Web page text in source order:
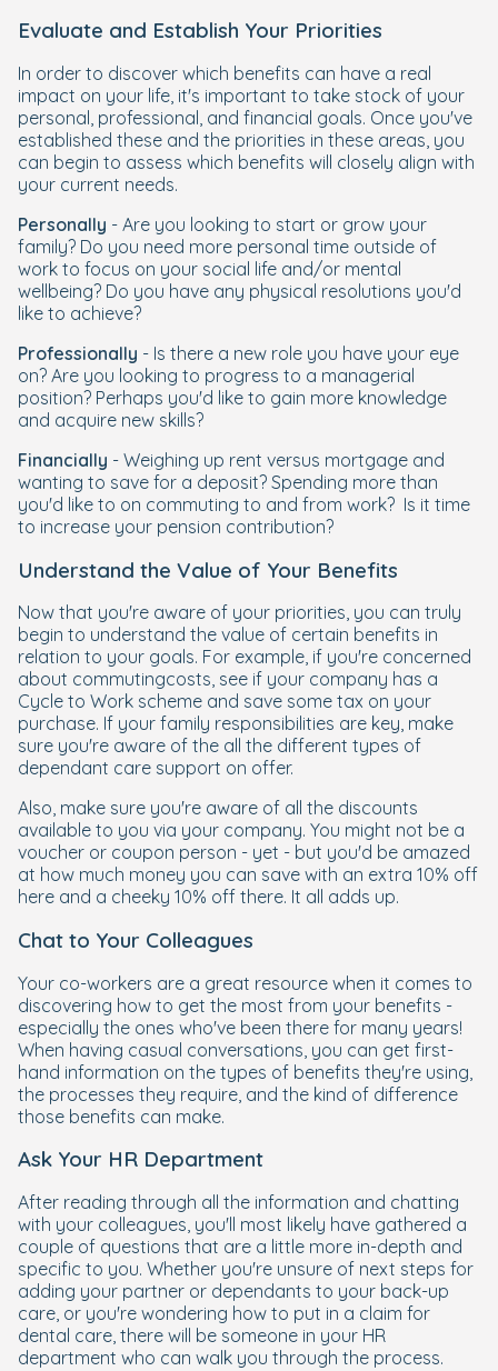
Evaluate and Establish Your Priorities
In order to discover which benefits can have a real
impact on your life, it's important to take stock of your
personal, professional, and financial goals. Once you've
established these and the priorities in these areas, you
can begin to assess which benefits will closely align with
your current needs.
Personally - Are you looking to start or grow your
family? Do you need more personal time outside of
work to focus on your social life and/or mental
wellbeing? Do you have any physical resolutions you'd
like to achieve?
Professionally - Is there a new role you have your eye
on? Are you looking to progress to a managerial
position? Perhaps you'd like to gain more knowledge
and acquire new skills?
Financially - Weighing up rent versus mortgage and
wanting to save for a deposit? Spending more than
you'd like to on commuting to and from work? Is it time
to increase your pension contribution?
Understand the Value of Your Benefits
Now that you're aware of your priorities, you can truly
begin to understand the value of certain benefits in
relation to your goals. For example, if you're concerned
about commutingcosts, see if your company has a
Cycle to Work scheme and save some tax on your
purchase. If your family responsibilities are key, make
sure you're aware of the all the different types of
dependant care support on offer.
Also, make sure you're aware of all the discounts
available to you via your company. You might not be a
voucher or coupon person - yet - but you'd be amazed
at how much money you can save with an extra 10% off
here and a cheeky 10% off there. It all adds up.
Chat to Your Colleagues
Your co-workers are a great resource when it comes to
discovering how to get the most from your benefits -
especially the ones who've been there for many years!
When having casual conversations, you can get first-
hand information on the types of benefits they're using,
the processes they require, and the kind of difference
those benefits can make.
Ask Your HR Department
After reading through all the information and chatting
with your colleagues, you'll most likely have gathered a
couple of questions that are a little more in-depth and
specific to you. Whether you're unsure of next steps for
adding your partner or dependants to your back-up
care, or you're wondering how to put in a claim for
dental care, there will be someone in your HR
department who can walk you through the process.